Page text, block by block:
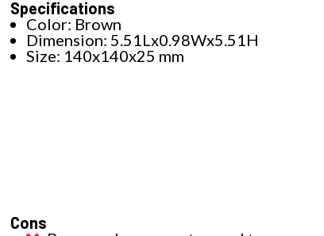
Specifications
Color: Brown
Dimension: 5.51Lx0.98Wx5.51H
Size: 140x140x25 mm
Cons